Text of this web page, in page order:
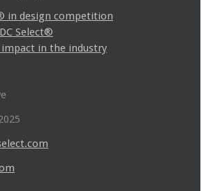
in design competition
Select®
in the industry